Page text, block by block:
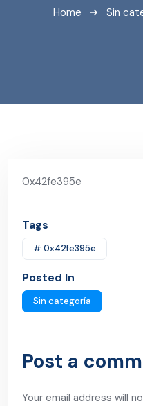
Home Sin
0x42fe395e
Tags
# 0x42fe395e
Posted In
Sin categoría
Post a
Your email address will